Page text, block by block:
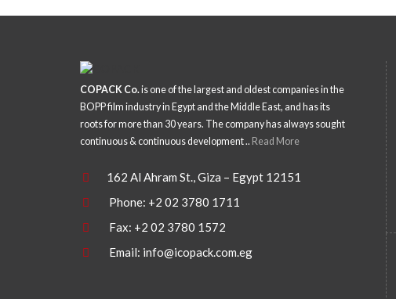
COPACK Co.is one of the largest and oldest companies in the
BOPP film industry in Egypt and the Middle East, and has its
roots for more than 30 years. The company has always sought
continuous & continuous development .. Read More
162 Al Ahram St., Giza – Egypt 12151
Phone: +2 02 3780 1711
Fax: +2 02 3780 1572
Email: info@icopack.com.eg